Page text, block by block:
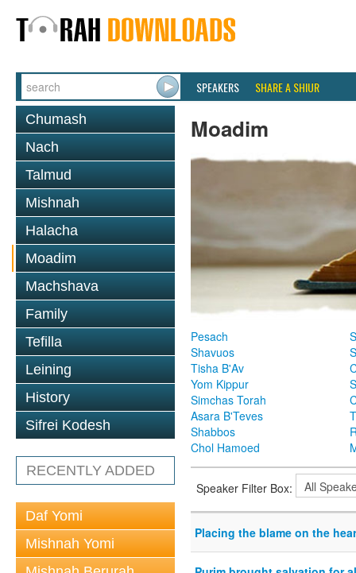
SPEAKERS SHARE A SHIUR
Chumash
Nach
Talmud
Mishnah
Halacha
Moadim
Machshava
Family
Tefilla
Leining
History
Sifrei Kodesh
RECENTLY ADDED
Daf Yomi
Mishnah Yomi
Moadim
Pesach
Shavuos
Tisha B'Av
Yom Kippur
Simchas Torah
Asara B'Teves
Shabbos
Chol Hamoed
Speaker Filter Box:
Placing the blame on the